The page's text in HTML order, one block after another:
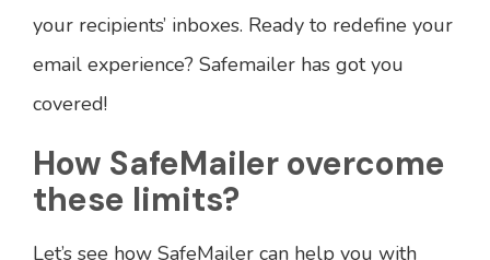
your recipients’ inboxes. Ready to redefine your
email experience? Safemailer has got you
covered!
How SafeMailer overcome
these limits?
Let’s see how SafeMailer can help you with